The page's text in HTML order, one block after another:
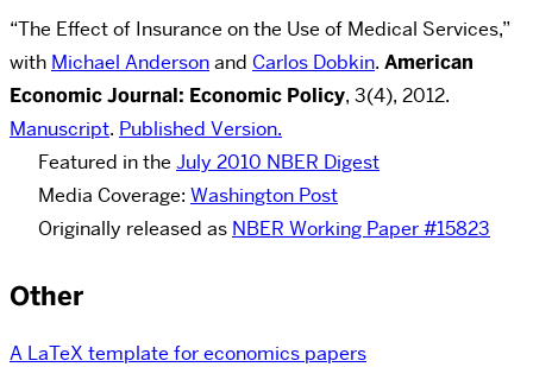
“The Effect of Insurance on the Use of Medical Services,”
with Michael Andersonand Carlos Dobkin. American
Economic Journal: Economic Policy, 3(4), 2012.
Manuscript. Published Version.
Featured in the July 2010 NBER Digest
Media Coverage: Washington Post
Originally released as NBER Working Paper #15823
Other
A LaTeX template for economics papers